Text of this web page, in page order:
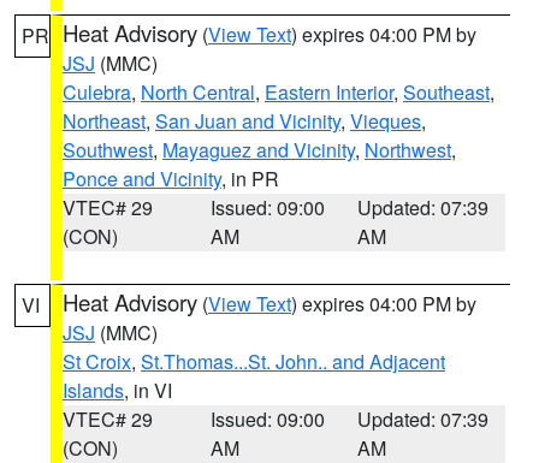
PR Heat Advisory (View Text) expires 04:00 PM by
JSJ (MMC)
Culebra, North Central, Eastern Interior, Southeast,
Northeast, San Juan and Vicinity, Vieques,
Southwest, Mayaguez and Vicinity, Northwest,
Ponce and Vicinity, in PR
VTEC# 29
(CON)
Issued: 09:00
AM
Updated: 07:39
AM
VI Heat Advisory (View Text) expires 04:00 PM by
JSJ (MMC)
St Croix, St.Thomas...St. John.. and Adjacent
Islands, in VI
VTEC# 29
(CON)
Issued: 09:00
AM
Updated: 07:39
AM